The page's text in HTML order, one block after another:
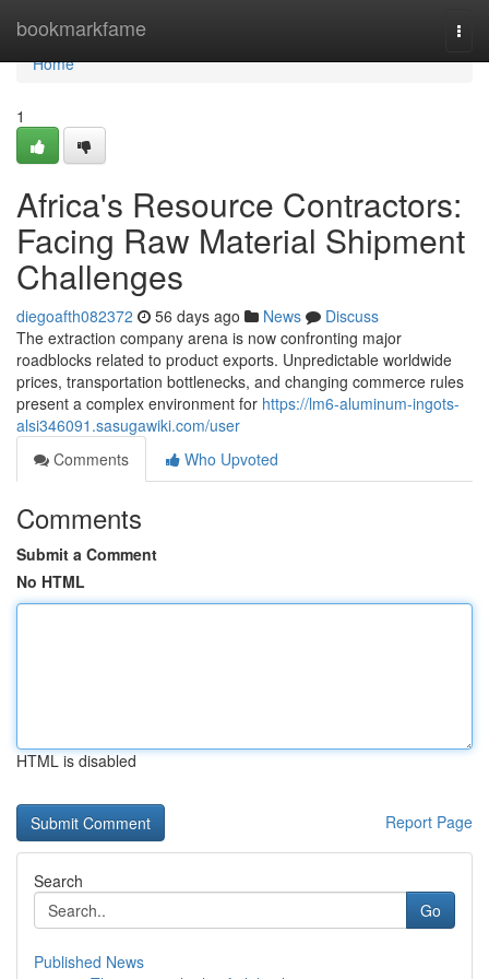
bookmarkfame
Home
Home
1
Africa's Resource Contractors:
Facing Raw Material Shipment
Challenges
diegoafth082372 56 days ago News
Discuss
The extraction company arena is now confronting major
roadblocks related to product exports. Unpredictable worldwide
prices, transportation bottlenecks, and changing commerce rules
present a complex environment for https://lm6-aluminum-ingots-
alsi346091.sasugawiki.com/user
Comments
Who Upvoted
Comments
Submit a Comment
No HTML
HTML is disabled
Report Page
Search
Go
Published News